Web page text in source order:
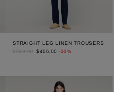
STRAIGHT LEG LINEN TROUSERS
$580.00
$406.00 -30%